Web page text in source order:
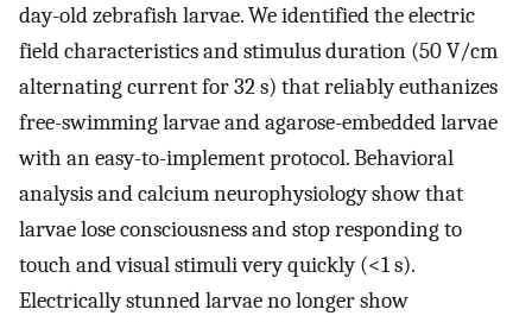
day-old zebrafish larvae. We identified the electric
field characteristics and stimulus duration (50 V/cm
alternating current for 32 s) that reliably euthanizes
free-swimming larvae and agarose-embedded larvae
with an easy-to-implement protocol. Behavioral
analysis and calcium neurophysiology show that
larvae lose consciousness and stop responding to
touch and visual stimuli very quickly (<1 s).
Electrically stunned larvae no longer show